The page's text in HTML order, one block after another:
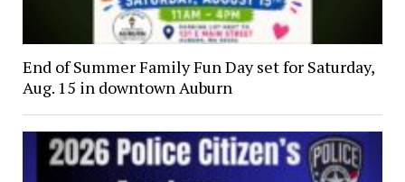
End of Summer Family Fun Day set for Saturday,
Aug. 15 in downtown Auburn